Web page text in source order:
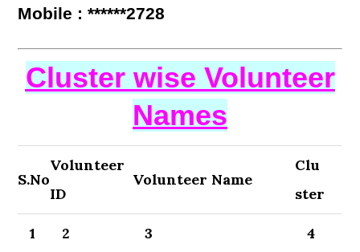
Mobile : ******2728
Cluster wise Volunteer
Names
S.No
Volunteer
ID
Volunteer Name
Clu
ster
1 2 3 4